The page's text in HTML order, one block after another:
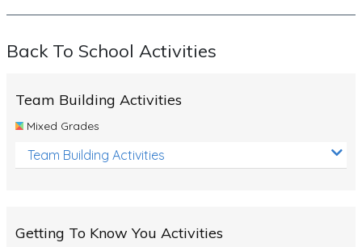
Back To School Activities
Team Building Activities
Mixed Grades
Team Building Activities
Getting To Know You Activities